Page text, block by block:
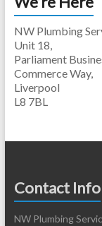
NW Plumbing
Unit 18,
Parliament
Commerce Way,
Liverpool
L8 7BL
Contact Info
NW Plumbing